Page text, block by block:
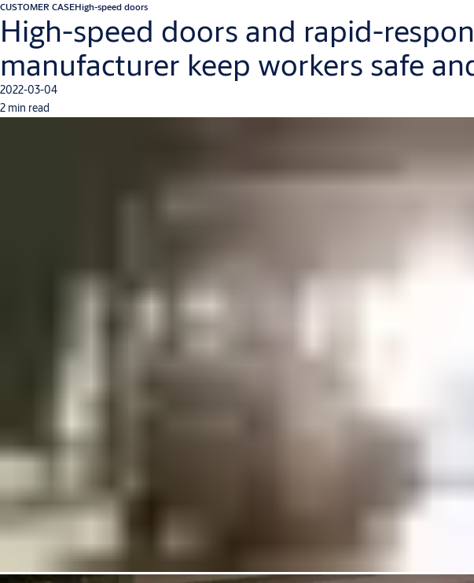
CUSTOMER CASEHigh-speed doors
High-speed doors and rapid-
manufacturer keep workers safe
2022-03-04
2 min read